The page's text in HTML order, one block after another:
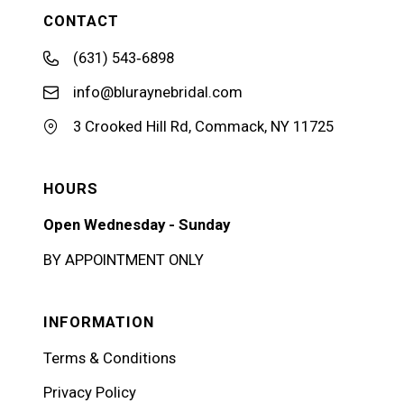
CONTACT
(631) 543‑6898
info@bluraynebridal.com
3 Crooked Hill Rd, Commack, NY 11725
HOURS
Open Wednesday - Sunday
BY APPOINTMENT ONLY
INFORMATION
Terms & Conditions
Privacy Policy